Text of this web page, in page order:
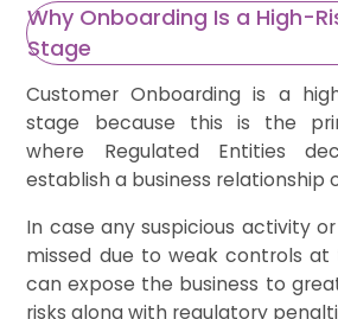
Why Onboarding Is a High-
Stage
Customer Onboarding is a
stage because this is the
where Regulated Entities
establish a business relationship
In case any suspicious activity
missed due to weak controls
can expose the business to
risks along with regulatory